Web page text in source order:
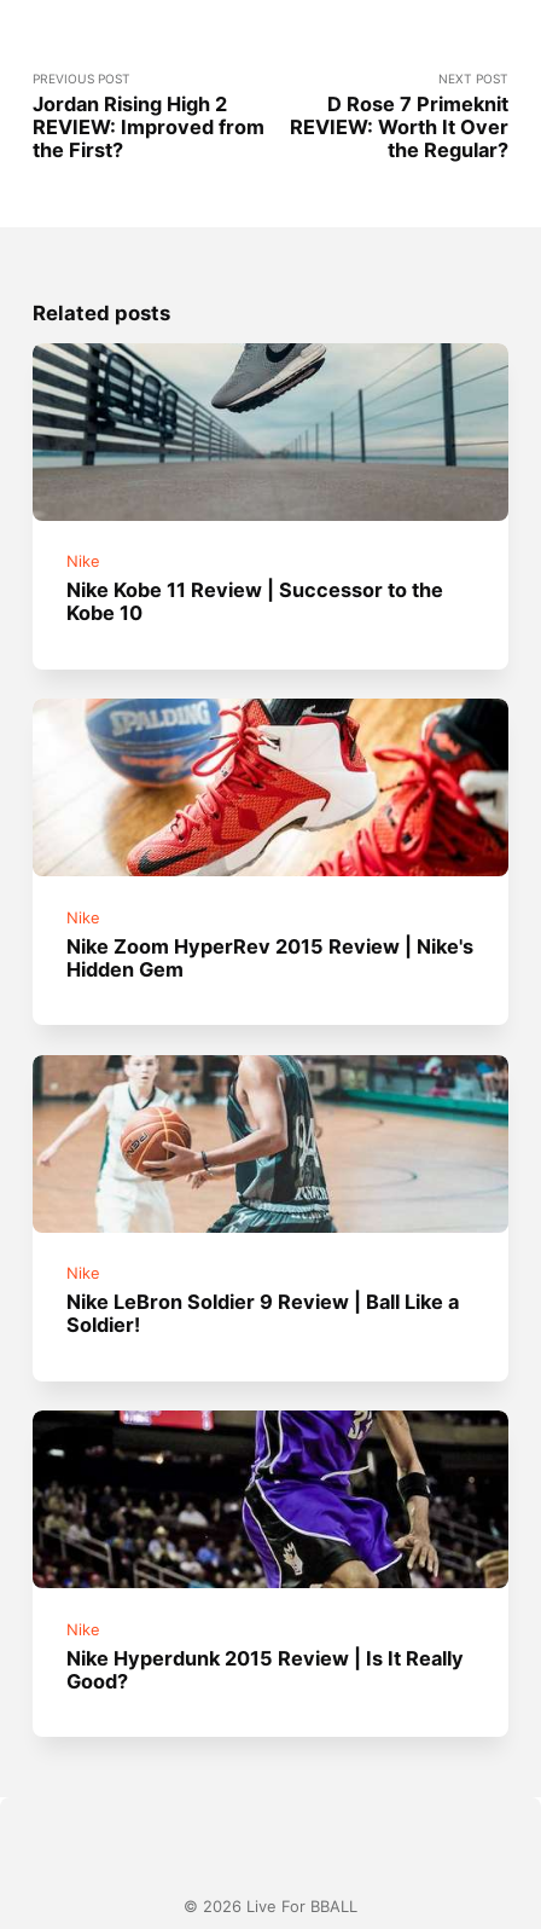
PREVIOUS POST
Jordan Rising High 2
REVIEW: Improved from
the First?
NEXT POST
D Rose 7 Primeknit
REVIEW: Worth It Over
the Regular?
Related posts
Nike
Nike Kobe 11 Review | Successor to the
Kobe 10
Nike
Nike Zoom HyperRev 2015 Review | Nike's
Hidden Gem
Nike
Nike LeBron Soldier 9 Review | Ball Like a
Soldier!
Nike
Nike Hyperdunk 2015 Review | Is It Really
Good?
© 2026 Live For BBALL